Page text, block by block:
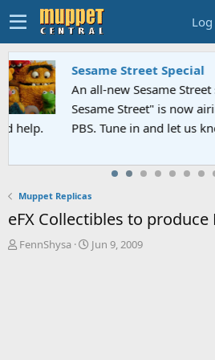
Sesame Street Special
An all-new Sesame Street special
Sesame Street" is now airing on
PBS. Tune in and let us know your
Muppet Replicas
eFX Collectibles to
T
FennShysa
S
Jun 9, 2009